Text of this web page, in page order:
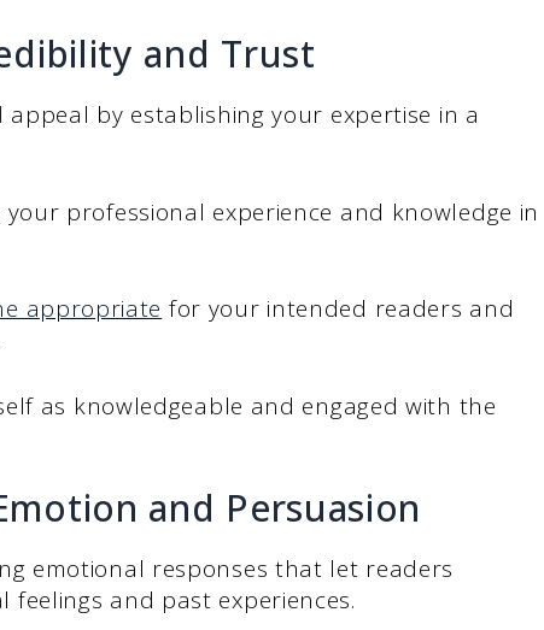
and Trust
by establishing your expertise in a
professional experience and knowledge in
appropriate for your intended readers and
as knowledgeable and engaged with the
and Persuasion
emotional responses that let readers
and past experiences.